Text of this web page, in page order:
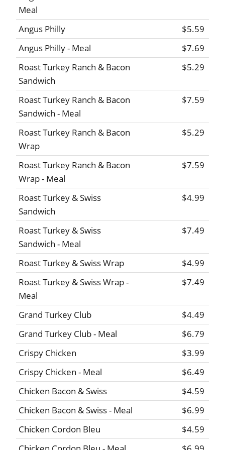
Meal
Angus Philly
$5.59
Angus Philly - Meal
$7.69
Roast Turkey Ranch & Bacon
Sandwich
$5.29
Roast Turkey Ranch & Bacon
Sandwich - Meal
$7.59
Roast Turkey Ranch & Bacon
Wrap
$5.29
Roast Turkey Ranch & Bacon
Wrap - Meal
$7.59
Roast Turkey & Swiss
Sandwich
$4.99
Roast Turkey & Swiss
Sandwich - Meal
$7.49
Roast Turkey & Swiss Wrap
$4.99
Roast Turkey & Swiss Wrap -
Meal
$7.49
Grand Turkey Club
$4.49
Grand Turkey Club - Meal
$6.79
Crispy Chicken
$3.99
Crispy Chicken - Meal
$6.49
Chicken Bacon & Swiss
$4.59
Chicken Bacon & Swiss - Meal
$6.99
Chicken Cordon Bleu
$4.59